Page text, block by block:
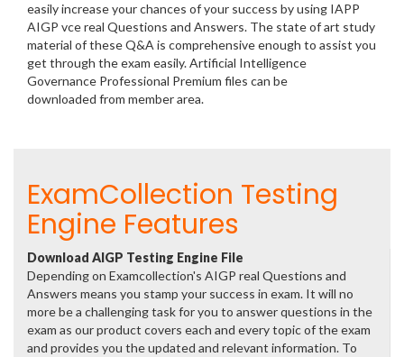
easily increase your chances of your success by using IAPP
AIGP vce real Questions and Answers. The state of art study
material of these Q&A is comprehensive enough to assist you
get through the exam easily. Artificial Intelligence
Governance Professional Premium files can be
downloaded from member area.
ExamCollection Testing
Engine Features
Download AIGP Testing Engine File
Depending on Examcollection's AIGP real Questions and
Answers means you stamp your success in exam. It will no
more be a challenging task for you to answer questions in the
exam as our product covers each and every topic of the exam
and provides you the updated and relevant information. To